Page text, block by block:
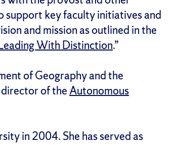
support key faculty initiatives and
and mission as outlined in the
With Distinction.”
of Geography and the
of theAutonomous
in 2004. She has served as